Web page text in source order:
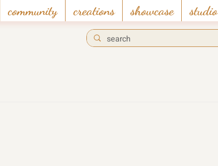
community creations showcase studio